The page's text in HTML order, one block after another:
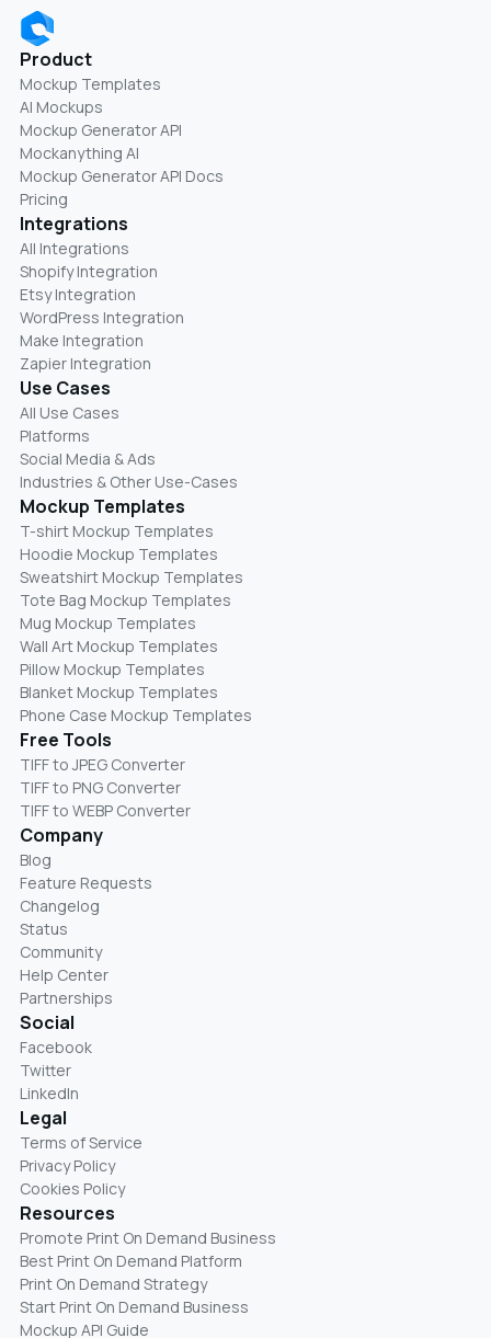
Product
Mockup Templates
AI Mockups
Mockup Generator API
Mockanything AI
Mockup Generator API Docs
Pricing
Integrations
All Integrations
Shopify Integration
Etsy Integration
WordPress Integration
Make Integration
Zapier Integration
Use Cases
All Use Cases
Platforms
Social Media & Ads
Industries & Other Use-Cases
Mockup Templates
T-shirt Mockup Templates
Hoodie Mockup Templates
Sweatshirt Mockup Templates
Tote Bag Mockup Templates
Mug Mockup Templates
Wall Art Mockup Templates
Pillow Mockup Templates
Blanket Mockup Templates
Phone Case Mockup Templates
Free Tools
TIFF to JPEG Converter
TIFF to PNG Converter
TIFF to WEBP Converter
Company
Blog
Feature Requests
Changelog
Status
Community
Help Center
Partnerships
Social
Facebook
Twitter
LinkedIn
Legal
Terms of Service
Privacy Policy
Cookies Policy
Resources
Promote Print On Demand Business
Best Print On Demand Platform
Print On Demand Strategy
Start Print On Demand Business
Mockup API Guide